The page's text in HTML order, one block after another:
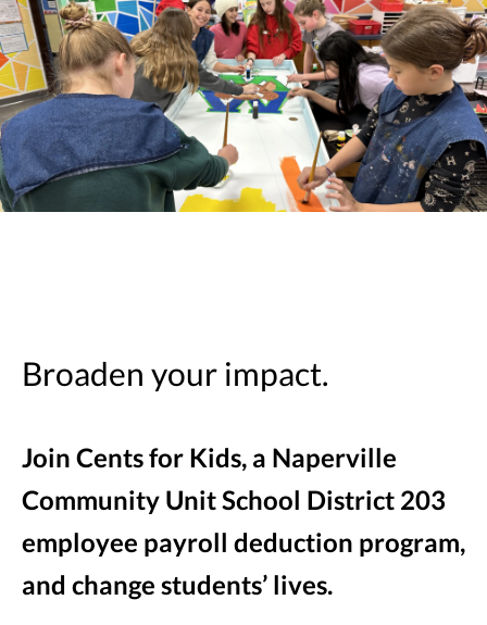
Broaden your impact.
Join Cents for Kids, a Naperville
Community Unit School District 203
employee payroll deduction program,
and change students’ lives.